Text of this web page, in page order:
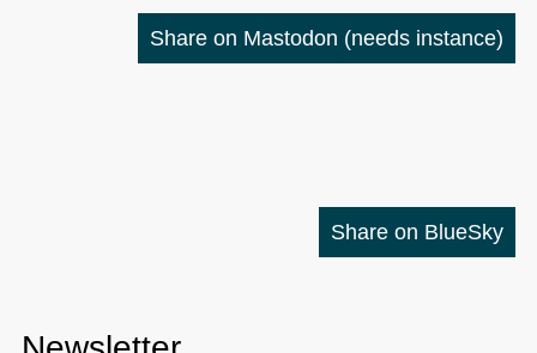
Share on Mastodon (needs instance)
Share on BlueSky